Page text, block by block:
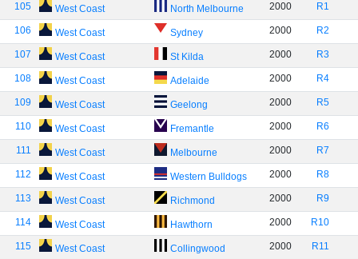
105 West Coast North Melbourne 2000 R1
106 West Coast Sydney 2000 R2
107 West Coast St Kilda 2000 R3
108 West Coast Adelaide 2000 R4
109 West Coast Geelong 2000 R5
110 West Coast Fremantle 2000 R6
111 West Coast Melbourne 2000 R7
112 West Coast Western Bulldogs 2000 R8
113 West Coast Richmond 2000 R9
114 West Coast Hawthorn 2000 R10
115 West Coast Collingwood 2000 R11